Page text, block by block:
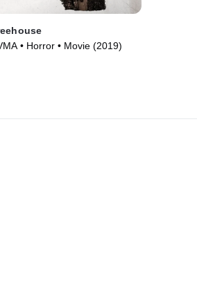
• Horror • Movie (2019)